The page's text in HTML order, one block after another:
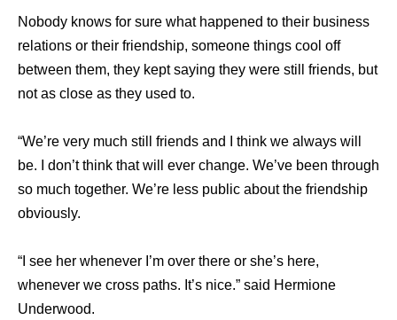
Nobody knows for sure what happened to their business
relations or their friendship, someone things cool off
between them, they kept saying they were still friends, but
not as close as they used to.
“We’re very much still friends and I think we always will
be. I don’t think that will ever change. We’ve been through
so much together. We’re less public about the friendship
obviously.
“I see her whenever I’m over there or she’s here,
whenever we cross paths. It’s nice.” said Hermione
Underwood.